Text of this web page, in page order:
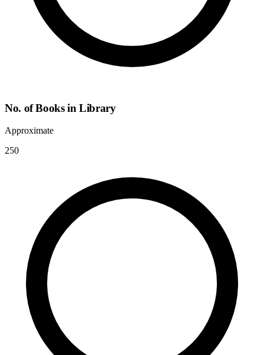
No. of Books in Library
Approximate
250